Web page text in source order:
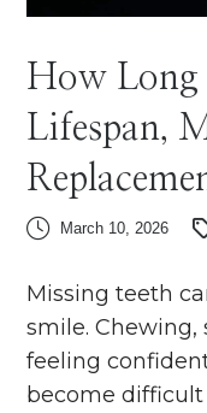
How Long
Lifespan,
March 10, 2026
Missing teeth
smile. Chewing,
feeling
become